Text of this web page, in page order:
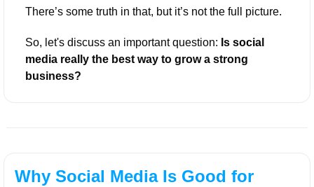
There’s some truth in that, but it’s not the full picture.
So, let's discuss an important question: Is social
media really the best way to grow a strong
business?
Why Social Media Is Good for